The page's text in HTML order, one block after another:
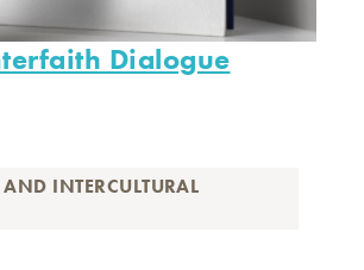
Dialogue
INTERCULTURAL